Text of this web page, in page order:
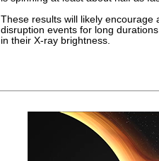
These results will likely
disruption events for long
in their X-ray brightness.